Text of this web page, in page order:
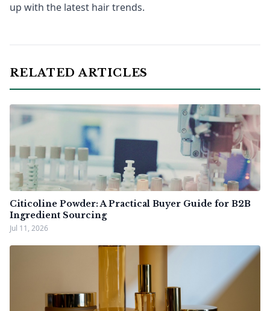
up with the latest hair trends.
RELATED ARTICLES
Citicoline Powder: A Practical Buyer Guide for B2B
Ingredient Sourcing
Jul 11, 2026